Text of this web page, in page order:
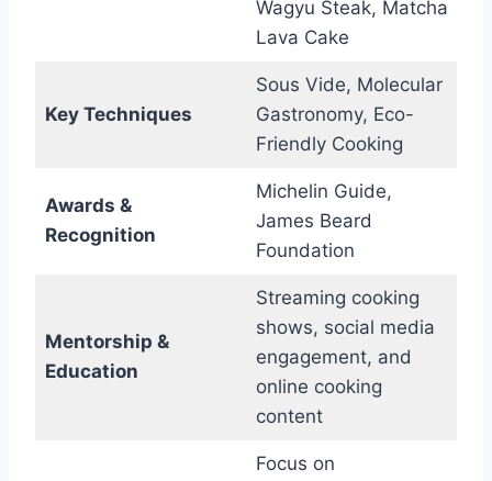
Wagyu Steak, Matcha
Lava Cake
Key Techniques
Sous Vide, Molecular
Gastronomy, Eco-
Friendly Cooking
Awards &
Recognition
Michelin Guide,
James Beard
Foundation
Mentorship &
Education
Streaming cooking
shows, social media
engagement, and
online cooking
content
Focus on